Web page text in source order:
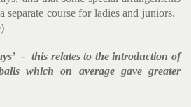
separate course for ladies and juniors.
- this relates to the introduction of
which on average gave greater